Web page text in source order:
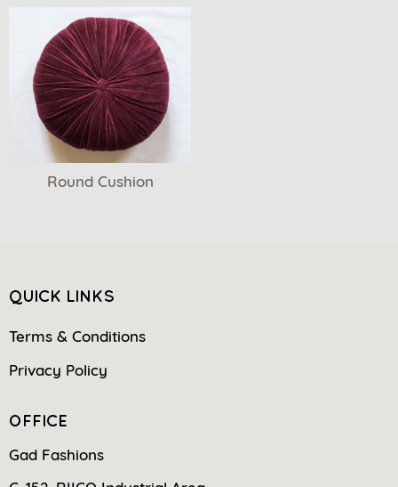
Round Cushion
QUICK LINKS
Terms & Conditions
Privacy Policy
OFFICE
Gad Fashions